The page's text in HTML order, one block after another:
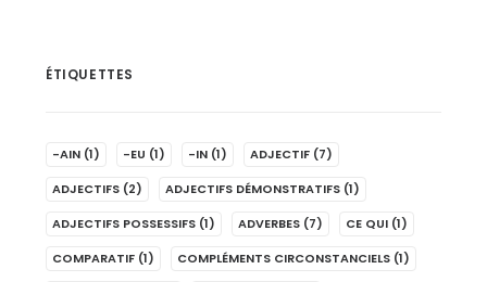
ÉTIQUETTES
-AIN (1) -EU (1) -IN (1) ADJECTIF (7)
ADJECTIFS (2) ADJECTIFS DÉMONSTRATIFS (1)
ADJECTIFS POSSESSIFS (1) ADVERBES (7) CE QUI (1)
COMPARATIF (1) COMPLÉMENTS CIRCONSTANCIELS (1)